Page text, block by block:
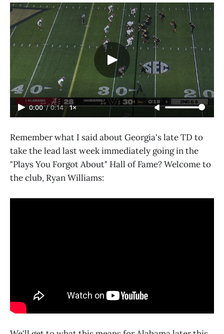
0:00 / 0:14 1×
Remember what I said about Georgia's late TD to
take the lead last week immediately going in the
"Plays You Forgot About" Hall of Fame? Welcome to
the club, Ryan Williams: